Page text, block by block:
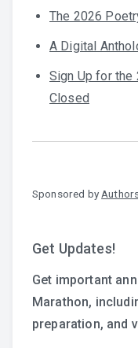
The 2026
A Digital
Sign Up for the
Closed
Sponsored by
Get Updates!
Get important
Marathon,
preparation, and